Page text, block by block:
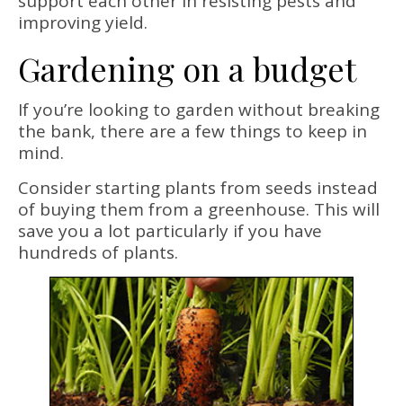
improving yield.
Gardening on a budget
If you’re looking to garden without breaking
the bank, there are a few things to keep in
mind.
Consider starting plants from seeds instead
of buying them from a greenhouse. This will
save you a lot particularly if you have
hundreds of plants.